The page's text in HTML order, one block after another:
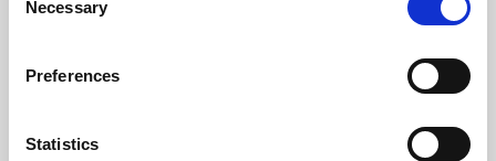
the Privacy trigger icon.
Collect information about your geographical
meters
Selection
Necessary
Preferences
Statistics